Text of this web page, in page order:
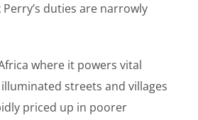
duties are narrowly
where it powers vital
streets and villages
priced up in poorer